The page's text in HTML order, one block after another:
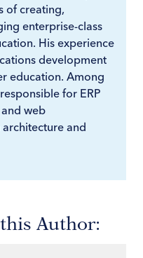
of creating,
enterprise-class
His experience
development
education. Among
for ERP
web
and
Author: